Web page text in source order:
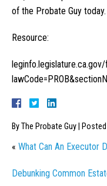
of the Probate Guy today.
Resource:
ByThe Probate Guy
« What Can An Executor
Debunking Common